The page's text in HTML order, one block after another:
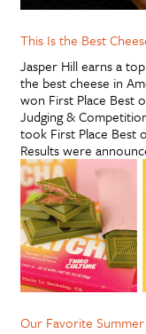
This Is the Best
Jasper Hill earns a
the best cheese in
won First Place Best
Judging &
took First Place Best
Results were
Our Favorite